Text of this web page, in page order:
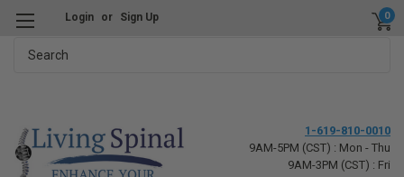
Login or Sign Up 0
1-619-810-0010
9AM-5PM (CST) : Mon - Thu
9AM-3PM (CST) : Fri